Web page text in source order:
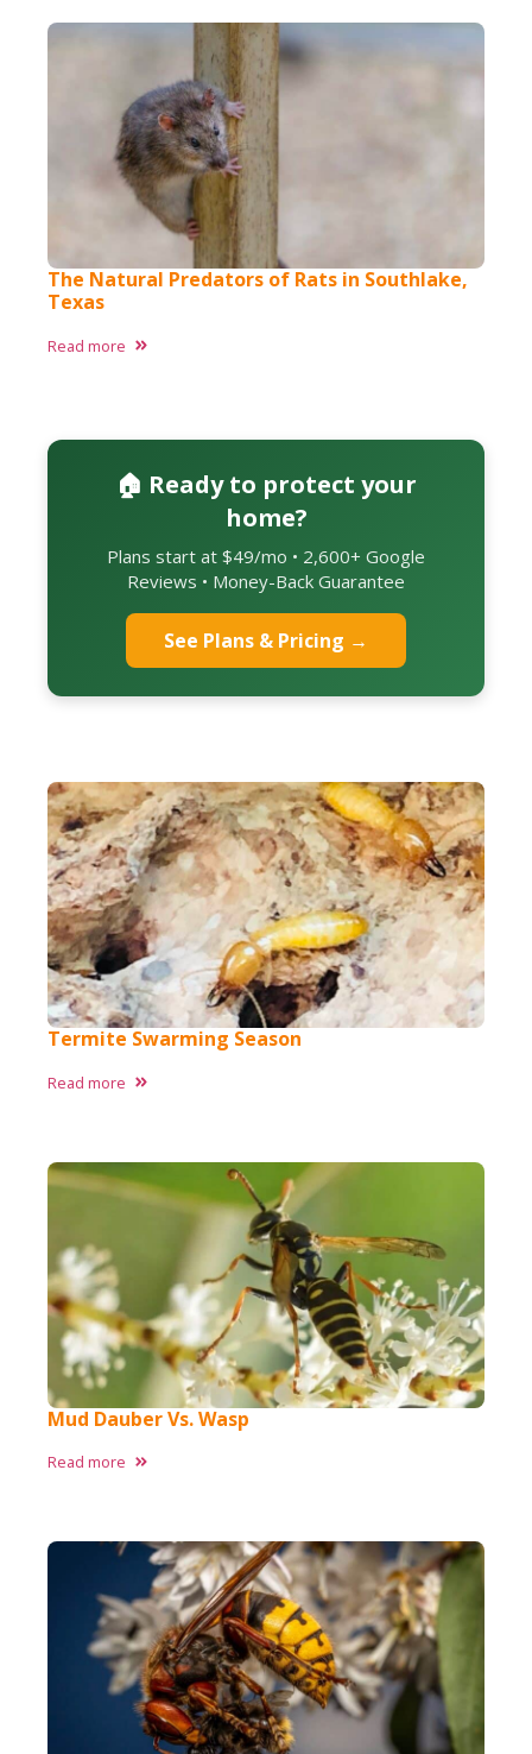
The Natural Predators of Rats in Southlake,
Texas​
Read more
🏠 Ready to protect your
home?
Plans start at $49/mo • 2,600+ Google
Reviews • Money-Back Guarantee
See Plans & Pricing →
Termite Swarming Season
Read more
Mud Dauber Vs. Wasp
Read more